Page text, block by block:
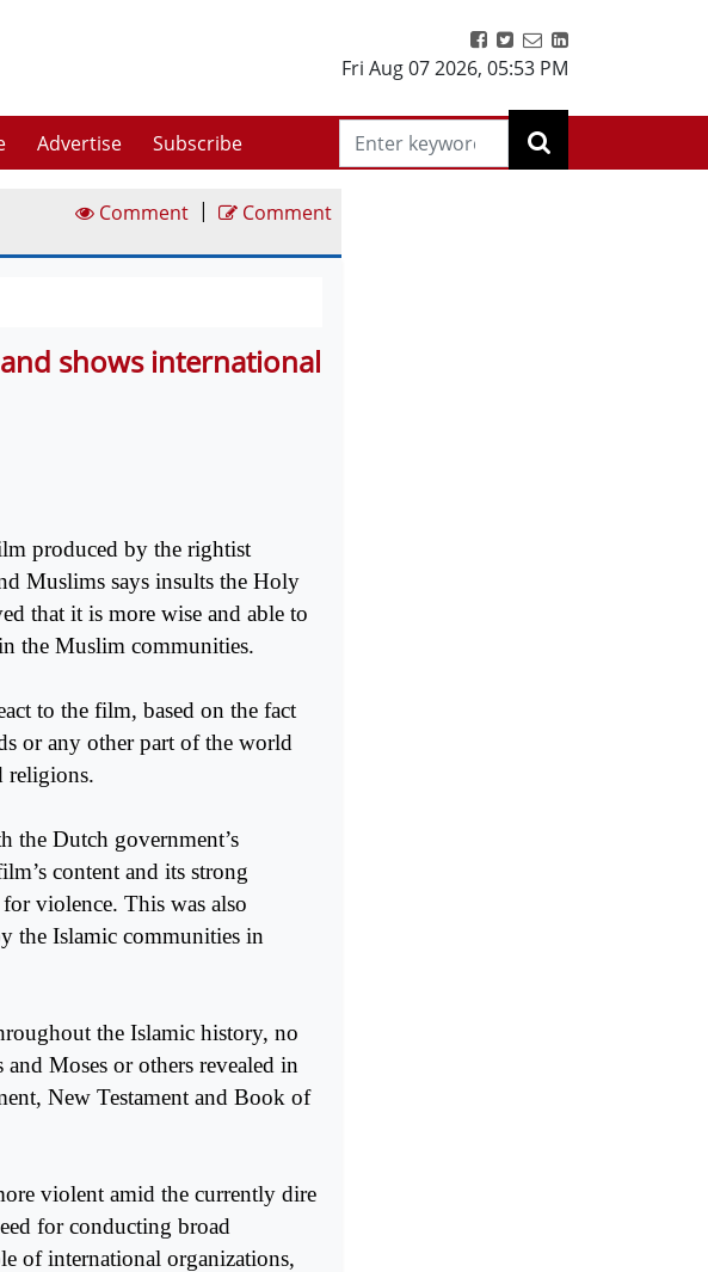
Fri Aug 07 2026, 05:53 PM
Advertise Subscribe
Comment | Comment
shows international
produced by the rightist
Muslims says insults the Holy
that it is more wise and able to
the Muslim communities.
to the film, based on the fact
or any other part of the world
religions.
the Dutch government’s
content and its strong
violence. This was also
the Islamic communities in
the Islamic history, no
Moses or others revealed in
New Testament and Book of
violent amid the currently dire
for conducting broad
of international organizations,